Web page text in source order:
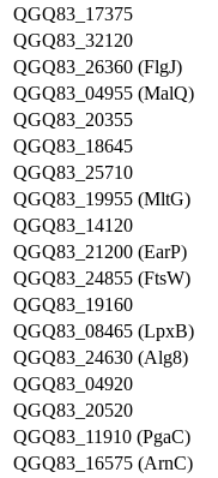
QGQ83_17375
QGQ83_32120
QGQ83_26360 (FlgJ)
QGQ83_04955 (MalQ)
QGQ83_20355
QGQ83_18645
QGQ83_25710
QGQ83_19955 (MltG)
QGQ83_14120
QGQ83_21200 (EarP)
QGQ83_24855 (FtsW)
QGQ83_19160
QGQ83_08465 (LpxB)
QGQ83_24630 (Alg8)
QGQ83_04920
QGQ83_20520
QGQ83_11910 (PgaC)
QGQ83_16575 (ArnC)